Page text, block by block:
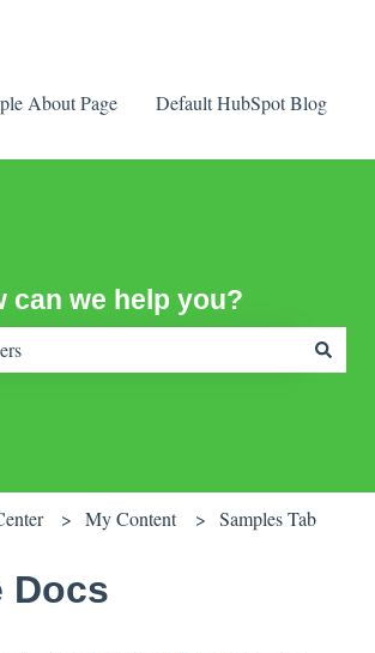
for translations
About Page Default HubSpot Blog
can we help you?
My Content Samples Tab
Docs